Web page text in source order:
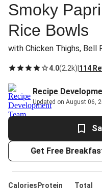
Smoky
Rice Bowls
with Chicken Thighs, Bell
4.0(2.2k) 114
Recipe
Updated on August 06,
Get Free
Calories Protein
Total